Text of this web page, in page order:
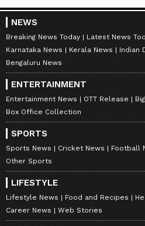
NEWS
Breaking News Today Latest News
Karnataka News
Kerala News
Indian
Bengaluru News
ENTERTAINMENT
Entertainment News OTT Release
Box Office Collection
SPORTS
Sports News Cricket News Football
Other Sports
LIFESTYLE
Lifestyle News Food and Recipes
Career News
Web Stories